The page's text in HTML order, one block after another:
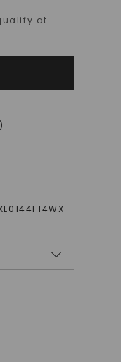
at